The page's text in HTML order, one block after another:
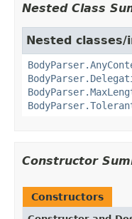
Nested Class
Nested
Constructor
Constructors